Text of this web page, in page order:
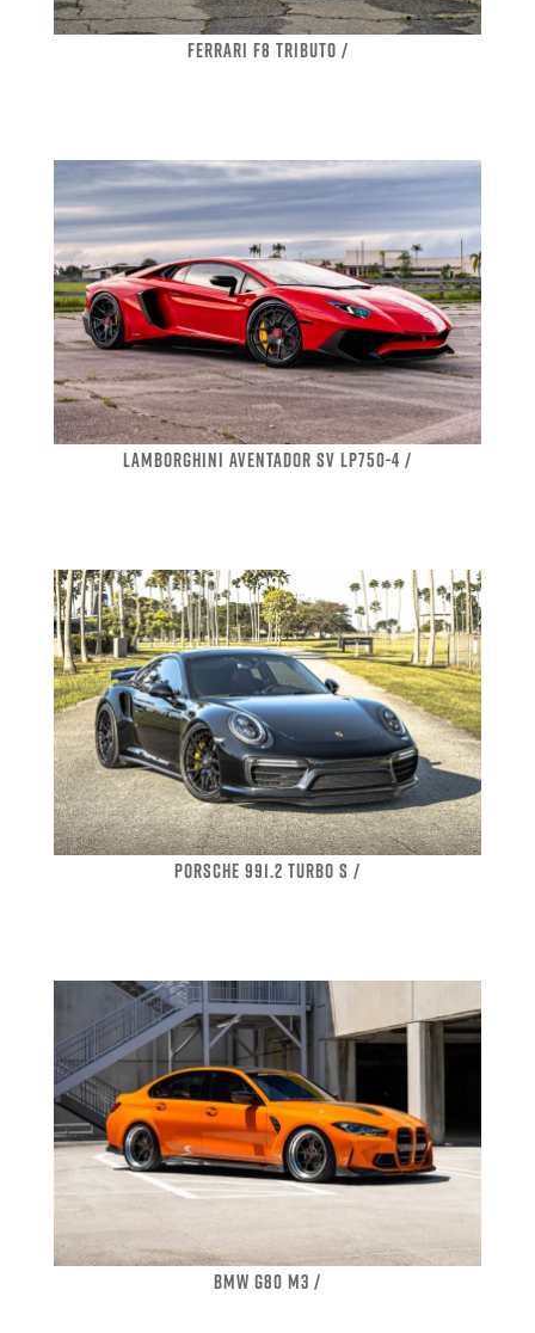
FERRARI F8 TRIBUTO /
LAMBORGHINI AVENTADOR SV LP750-4 /
PORSCHE 991.2 TURBO S /
BMW G80 M3 /